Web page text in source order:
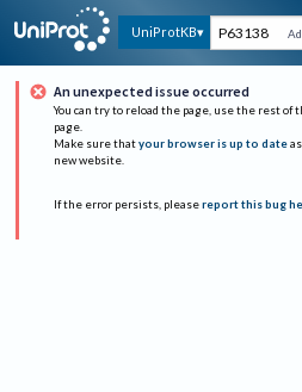
UniProtKB
An unexpected issue occurred
You can try to reload the page, use the rest of
page.
Make sure that your browser is up to date
new website.
If the error persists, please report this bug